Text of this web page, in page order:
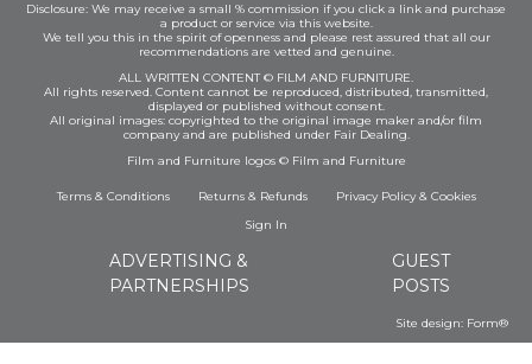
Disclosure: We may receive a small % commission if you click a link and purchase
a product or service via this website.
We tell you this in the spirit of openness and please rest assured that all our
recommendations are vetted and genuine.
ALL WRITTEN CONTENT © FILM AND FURNITURE.
All rights reserved. Content cannot be reproduced, distributed, transmitted,
displayed or published without consent.
All original images: copyrighted to the original image maker and/or film
company and are published under Fair Dealing.
Film and Furniture logos © Film and Furniture
Terms & Conditions Returns & Refunds Privacy Policy& Cookies
Sign In
ADVERTISING &
PARTNERSHIPS
GUEST
POSTS
Site design: Form®